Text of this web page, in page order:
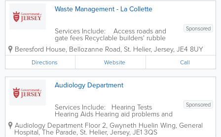
Waste Management - La Collette
Sponsored
Services Include: Access roads and
gate fees Recyclable builders' rubble
Christmas and New Year opening hours
Non recyclable builders' rubble (inert
waste) Garden and green waste Glass
Pallet...
Beresford House, Bellozanne Road, St. Helier, Jersey, JE4 8UY
Directions Website Call
Audiology Department
Sponsored
Services Include: Hearing Tests
Hearing Aids Hearing aid problems and
repair clinics Tinnitus
Audiology Department Floor 2, Gwyneth Huelin Wing, General
Hospital,The Parade, St. Helier, Jersey, JE1 3QS